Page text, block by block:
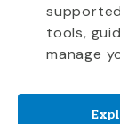
tools,
manage